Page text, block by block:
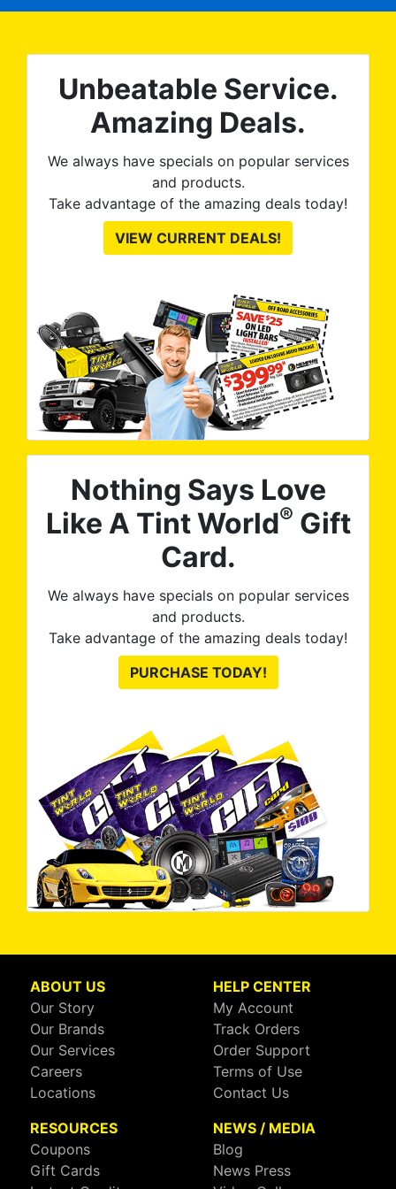
Unbeatable Service.
Amazing Deals.
We always have specials on popular services
and products.
Take advantage of the amazing deals today!
VIEW CURRENT DEALS!
Nothing Says Love
Like A Tint World® Gift
Card.
We always have specials on popular services
and products.
Take advantage of the amazing deals today!
PURCHASE TODAY!
ABOUT US
Our Story
Our Brands
Our Services
Careers
Locations
HELP CENTER
My Account
Track Orders
Order Support
Terms of Use
Contact Us
RESOURCES
Coupons
Gift Cards
NEWS / MEDIA
Blog
News Press